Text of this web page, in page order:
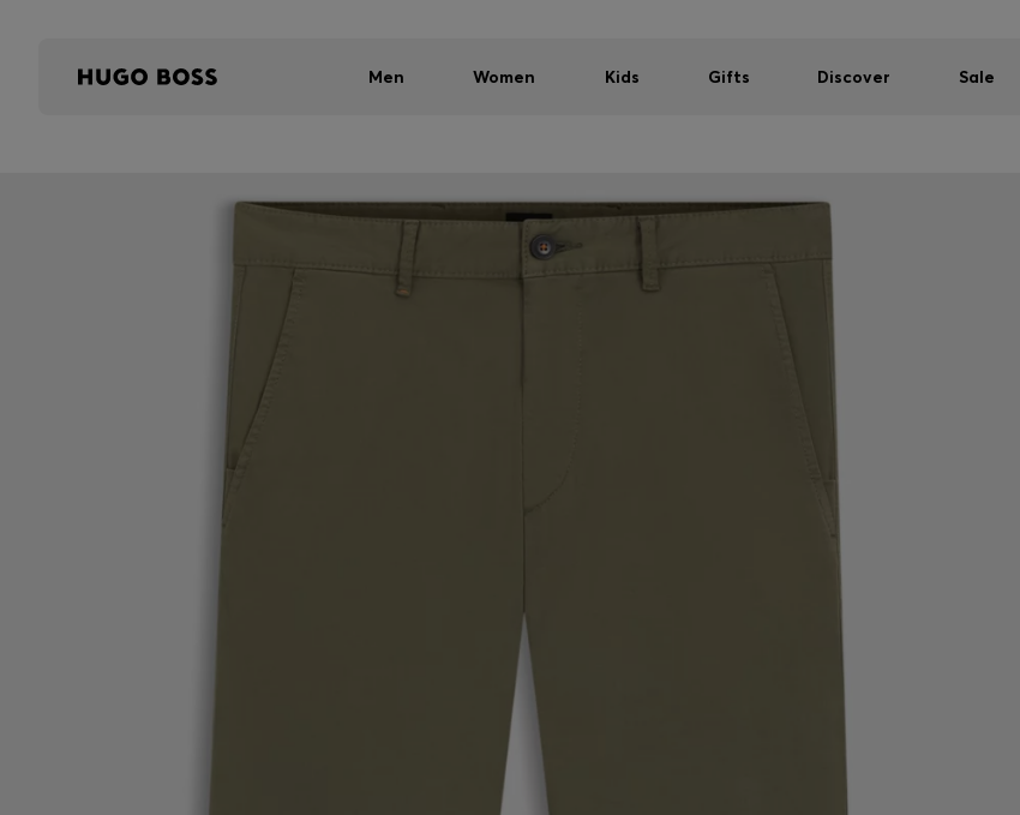
Men Women Kids Gifts Discover Sale